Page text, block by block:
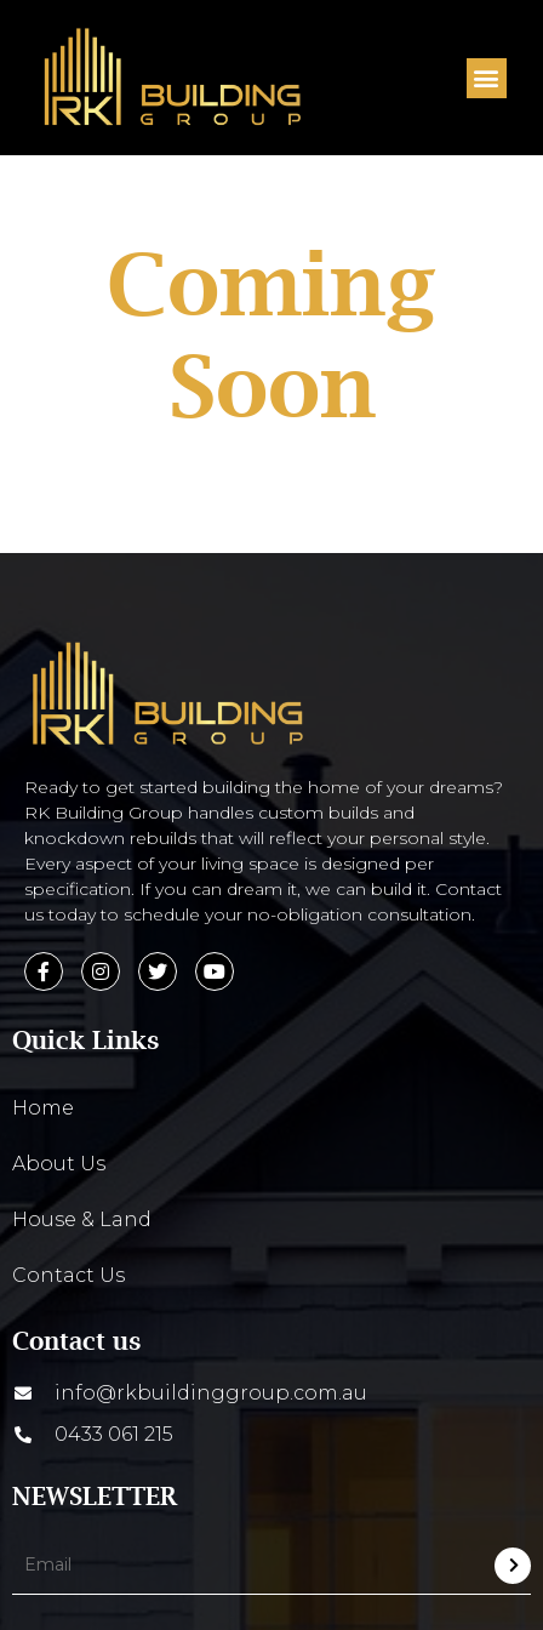
Coming
Soon
Ready to get started building the home of your dreams?
RK Building Group handles custom builds and
knockdown rebuilds that will reflect your personal style.
Every aspect of your living space is designed per
specification. If you can dream it, we can build it. Contact
us today to schedule your no-obligation consultation.
Quick Links
Home
About Us
House & Land
Contact Us
Contact us
info@rkbuildinggroup.com.au
0433 061 215
NEWSLETTER